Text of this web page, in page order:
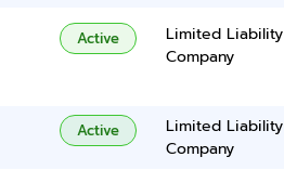
Active
Limited Liability
Company
Active
Limited Liability
Company